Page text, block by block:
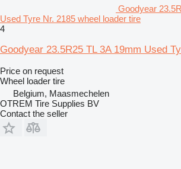
Goodyear
Used Tyre Nr. 2185 wheel loader tire
4
Goodyear 23.5R25 TL 3A 19mm Used
Price on request
Wheel loader tire
Belgium, Maasmechelen
OTREM Tire Supplies BV
Contact the seller